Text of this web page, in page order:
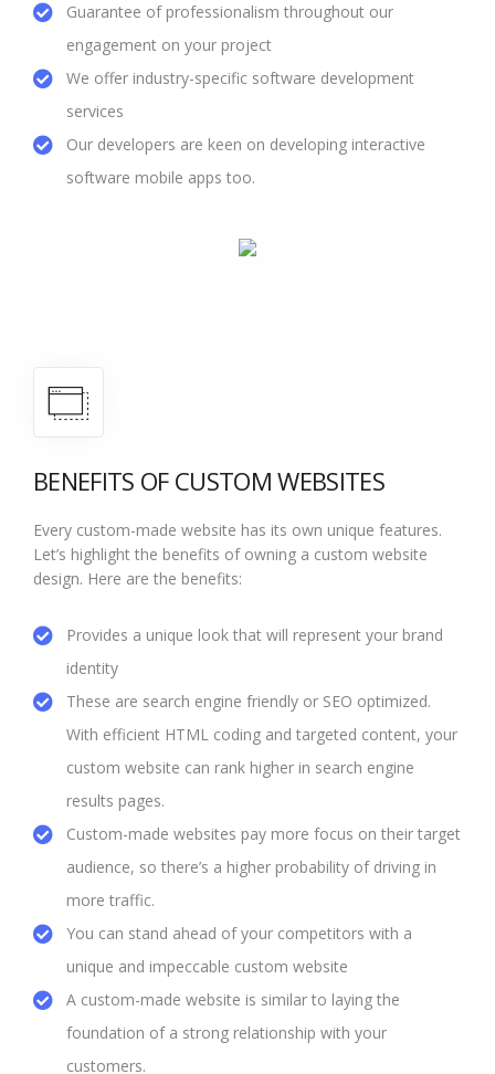
Guarantee of professionalism throughout our
engagement on your project
We offer industry-specific software development
services
Our developers are keen on developing interactive
software mobile apps too.
BENEFITS OF CUSTOM WEBSITES
Every custom-made website has its own unique features.
Let’s highlight the benefits of owning a custom website
design. Here are the benefits:
Provides a unique look that will represent your brand
identity
These are search engine friendly or SEO optimized.
With efficient HTML coding and targeted content, your
custom website can rank higher in search engine
results pages.
Custom-made websites pay more focus on their target
audience, so there’s a higher probability of driving in
more traffic.
You can stand ahead of your competitors with a
unique and impeccable custom website
A custom-made website is similar to laying the
foundation of a strong relationship with your
customers.